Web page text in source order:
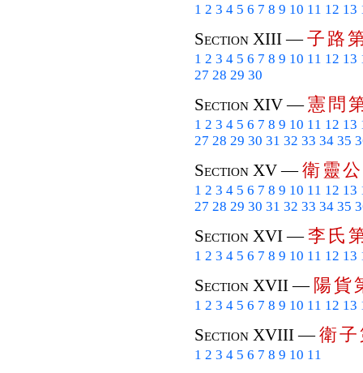
1 2 3 4 5 6 7 8 9 10 11 12 13
Section XIII —子 路
1 2 3 4 5 6 7 8 9 10 11 12 13
27 28 29 30
Section XIV —憲 問
1 2 3 4 5 6 7 8 9 10 11 12 13
27 28 29 30 31 32 33 34 35
Section XV —衛 靈公
1 2 3 4 5 6 7 8 9 10 11 12 13
27 28 29 30 31 32 33 34 35
Section XVI —李 氏
1 2 3 4 5 6 7 8 9 10 11 12 13
Section XVII — 陽貨
1 2 3 4 5 6 7 8 9 10 11 12 13
Section XVIII —衛子
1 2 3 4 5 6 7 8 9 10 11